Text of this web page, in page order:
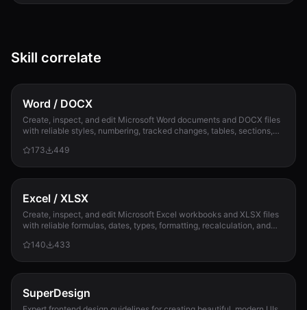
Skill correlate
Word / DOCX
Create, inspect, and edit Microsoft Word documents and DOCX files
with reliable styles, numbering, tracked changes, tables, sections,
173
449
Excel / XLSX
Create, inspect, and edit Microsoft Excel workbooks and XLSX files
with reliable formulas, dates, types, formatting, recalculation, and
140
433
SuperDesign